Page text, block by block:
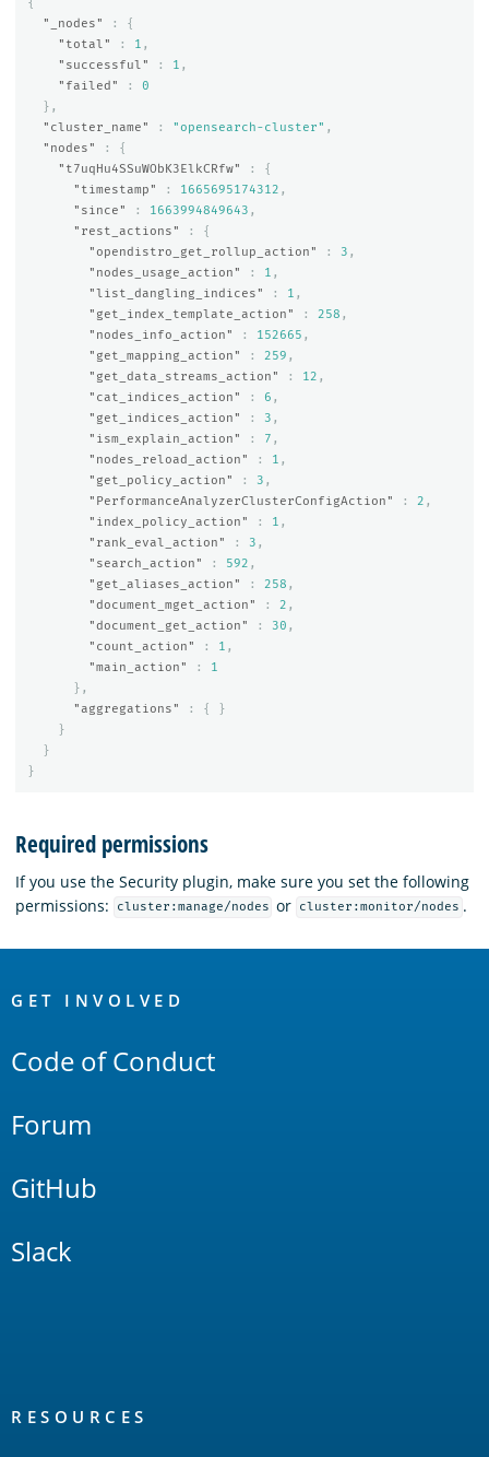
{
"_nodes"
:
{
"total"
: 1 ,
"successful"
: 1 ,
"failed"
:
0
},
"cluster_name"
: "opensearch-cluster" ,
"nodes"
:
{
"t7uqHu4SSuWObK3ElkCRfw"
:
{
"timestamp"
: 1665695174312 ,
"since"
: 1663994849643 ,
"rest_actions"
:
{
"opendistro_get_rollup_action"
: 3 ,
"nodes_usage_action"
: 1 ,
"list_dangling_indices"
: 1 ,
"get_index_template_action"
: 258 ,
"nodes_info_action"
: 152665 ,
"get_mapping_action"
: 259 ,
"get_data_streams_action"
: 12 ,
"cat_indices_action"
: 6 ,
"get_indices_action"
: 3 ,
"ism_explain_action"
: 7 ,
"nodes_reload_action"
: 1 ,
"get_policy_action"
: 3 ,
"PerformanceAnalyzerClusterConfigAction"
: 2 ,
"index_policy_action"
: 1 ,
"rank_eval_action"
: 3 ,
"search_action"
: 592 ,
"get_aliases_action"
: 258 ,
"document_mget_action"
: 2 ,
"document_get_action"
: 30 ,
"count_action"
: 1 ,
"main_action"
:
1
},
"aggregations"
: {
}
}
}
}
Required permissions
If you use the Security plugin, make sure you set the following
permissions:
cluster:manage/nodes or cluster:monitor/nodes .
Links
GET INVOLVED
Code of Conduct
Forum
GitHub
Slack
RESOURCES